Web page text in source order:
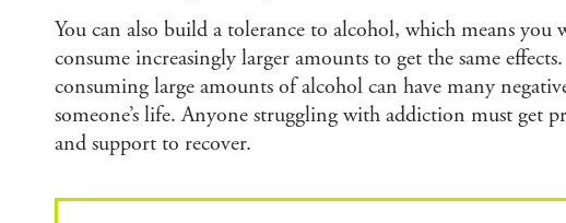
You can also build a tolerance to alcohol, which means you
consume increasingly larger amounts to get the same
consuming large amounts of alcohol can have many
someone’s life. Anyone struggling with addiction must get
and support to recover.